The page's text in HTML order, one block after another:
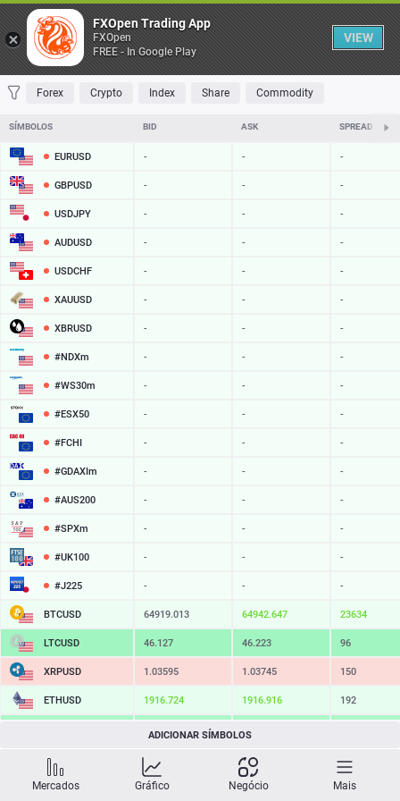
Tabela
FAVORITOS MOST TRADED TOP RISERS TOP FALLERS MOST
Forex Crypto Index Share Commodity
SÍMBOLOS BID ASK SPREAD
EURUSD - - -
GBPUSD - - -
USDJPY - - -
AUDUSD - - -
USDCHF - - -
XAUUSD - - -
XBRUSD - - -
#NDXm - - -
#WS30m - - -
#ESX50 - - -
#FCHI - - -
#GDAXIm - - -
#AUS200 - - -
#SPXm - - -
#UK100 - - -
#J225 - - -
BTCUSD 64919.013 64942.647 23634
LTCUSD 46.127 46.223 96
XRPUSD 1.03595 1.03745 150
ETHUSD 1916.724 1916.916 192
216.629 216.971
SOLUSD 76.43
TSLA - - -
ADICIONAR SÍMBOLOS
Mercados Gráfico Negócio Mais
FXOpen Trading App
FXOpen
FREE - In Google Play
VIEW